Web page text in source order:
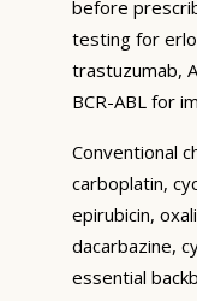
before
testing for
trastuzumab,
BCR-ABL for
Conventional
carboplatin,
epirubicin,
dacarbazine,
essential